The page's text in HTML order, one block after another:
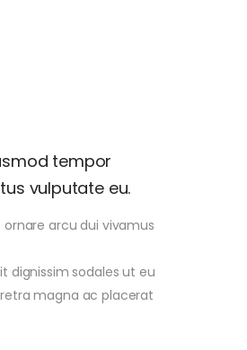
tempor
vulputate eu.
arcu dui vivamus
dignissim sodales ut eu
magna ac placerat